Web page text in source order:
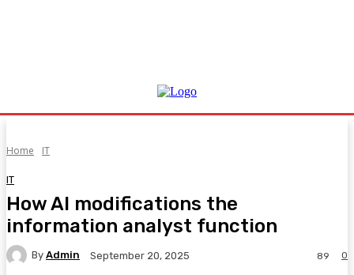
Home IT
IT
How AI modifications the
information analyst function
By Admin September 20, 2025 0
89